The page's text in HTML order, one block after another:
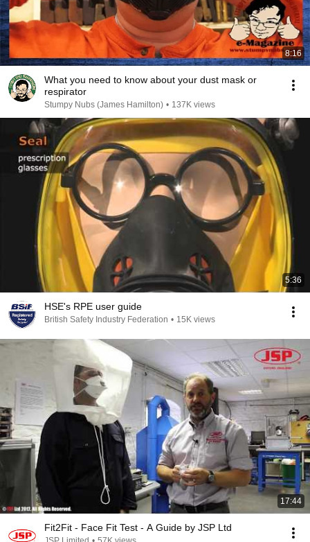
8:16
What you need to know about your dust mask or
respirator
Stumpy Nubs (James Hamilton) • 137K views
5:36
HSE's RPE user guide
British Safety Industry Federation • 15K views
17:44
Fit2Fit - Face Fit Test - A Guide by JSP Ltd